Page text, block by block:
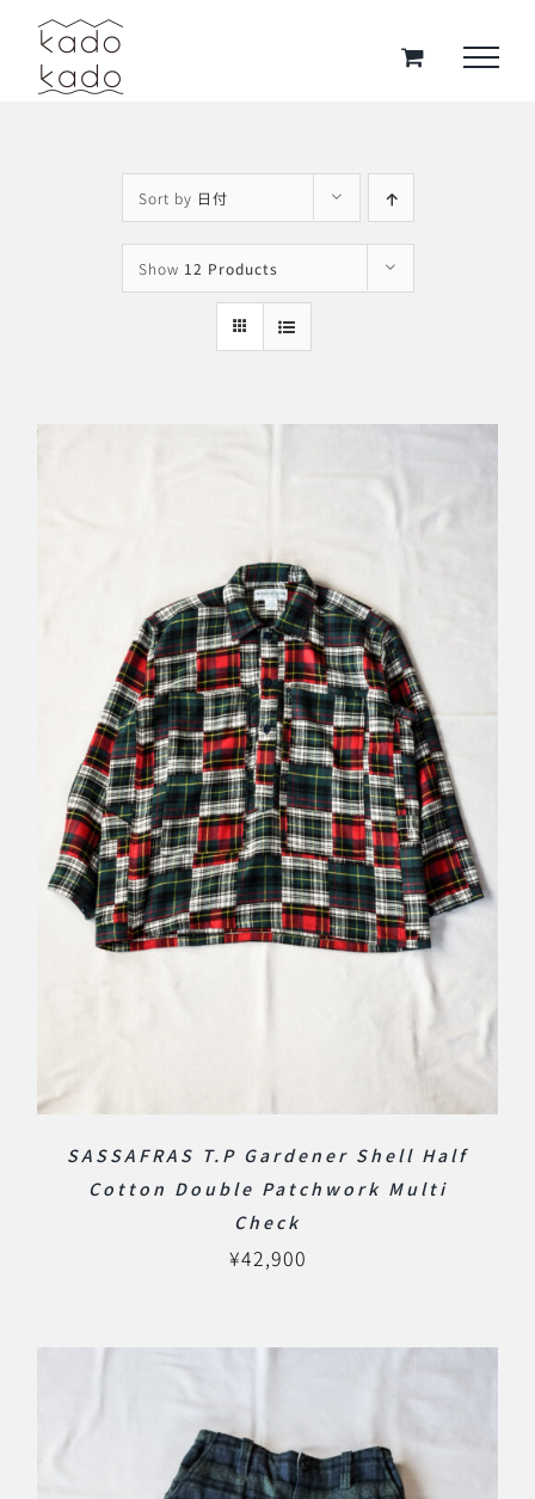
Skip
content
Sort by 日付
Show 12 Products
SASSAFRAS T.P Gardener Shell Half
Cotton Double Patchwork Multi
Check
¥42,900